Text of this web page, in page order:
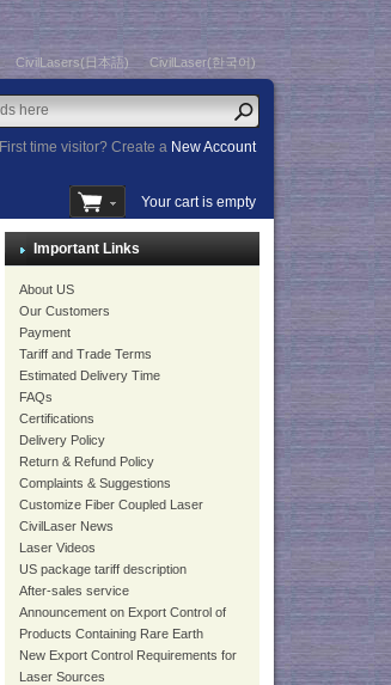
CivilLasers(日本語) CivilLaser(한국어)
First time visitor? Create a New Account
Your cart is empty
Important Links
About US
Our Customers
Payment
Tariff and Trade Terms
Estimated Delivery Time
FAQs
Certifications
Delivery Policy
Return & Refund Policy
Complaints & Suggestions
Customize Fiber Coupled Laser
CivilLaser News
Laser Videos
US package tariff description
After-sales service
Announcement on Export Control of
Products Containing Rare Earth
New Export Control Requirements for
Laser Sources